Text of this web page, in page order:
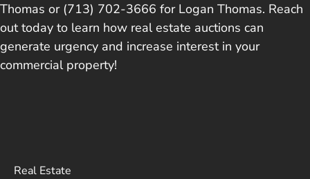
Thomas or (713) 702-3666 for Logan Thomas. Reach
out today to learn how real estate auctions can
generate urgency and increase interest in your
commercial property!
Real Estate